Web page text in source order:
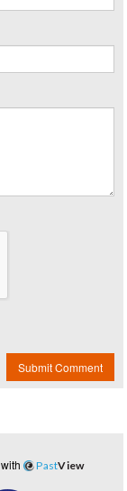
Submit Comment
PastView